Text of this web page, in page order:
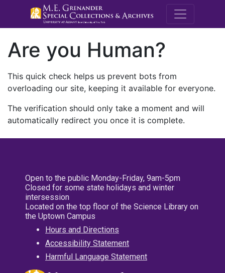
M.E.
Are you Human?
This quick check helps us prevent bots from
overloading our site, keeping it available for everyone.
The verification should only take a moment and will
automatically redirect you once it is complete.
Open to the public Monday-Friday, 9am-5pm
Closed for some state holidays and winter
intersession
Located on the top floor of the Science Library on
the Uptown Campus
Hours and Directions
Accessibility Statement
Harmful Language Statement